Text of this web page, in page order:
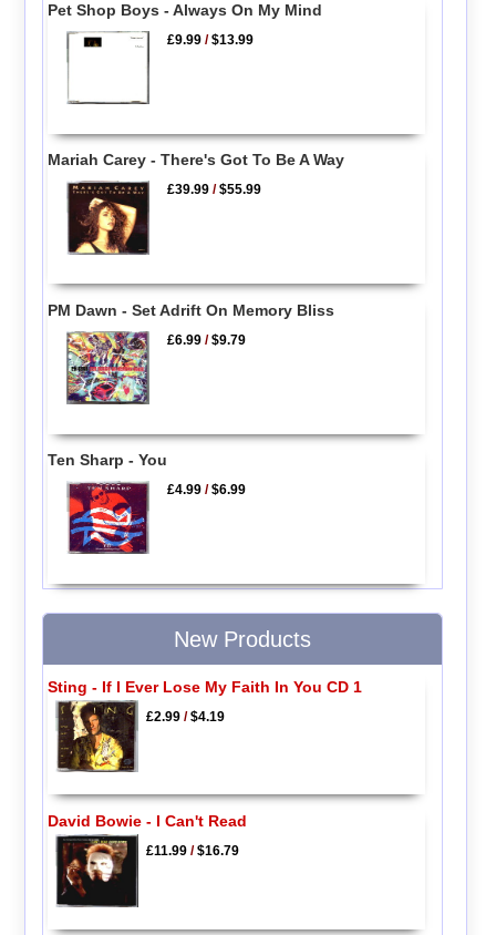
Pet Shop Boys - Always On My Mind
£9.99 /$13.99
Mariah Carey - There's Got To Be A Way
£39.99 /$55.99
PM Dawn - Set Adrift On Memory Bliss
£6.99 /$9.79
Ten Sharp - You
£4.99 /$6.99
New Products
Sting - If I Ever Lose My Faith In You CD 1
£2.99/$4.19
David Bowie - I Can't Read
£11.99/$16.79